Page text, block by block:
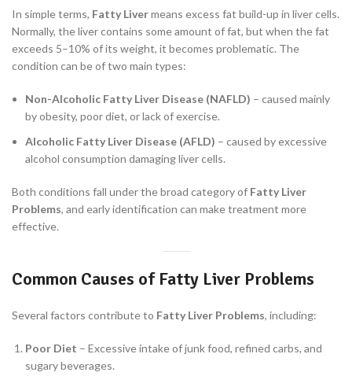
In simple terms, Fatty Livermeans excess fat build-up in liver cells.
Normally, the liver contains some amount of fat, but when the fat
exceeds 5–10% of its weight, it becomes problematic. The
condition can be of two main types:
Non-Alcoholic Fatty Liver Disease (NAFLD) – caused mainly
by obesity, poor diet, or lack of exercise.
Alcoholic Fatty Liver Disease (AFLD) – caused by excessive
alcohol consumption damaging liver cells.
Both conditions fall under the broad category of Fatty Liver
Problems, and early identification can make treatment more
effective.
Common Causes of Fatty Liver Problems
Several factors contribute to Fatty Liver Problems, including:
Poor Diet – Excessive intake of junk food, refined carbs, and
sugary beverages.